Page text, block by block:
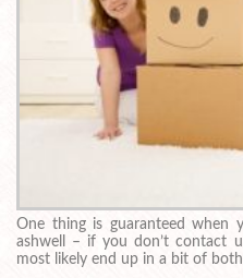
One thing is guaranteed when
ashwell – if you don’t contact
most likely end up in a bit of